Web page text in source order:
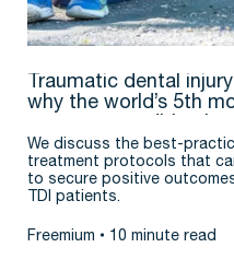
Traumatic dental
why the world’s 5th
flying under the radar
We discuss the best-
treatment protocols that
to secure positive
TDI patients.
Freemium 10 minute read